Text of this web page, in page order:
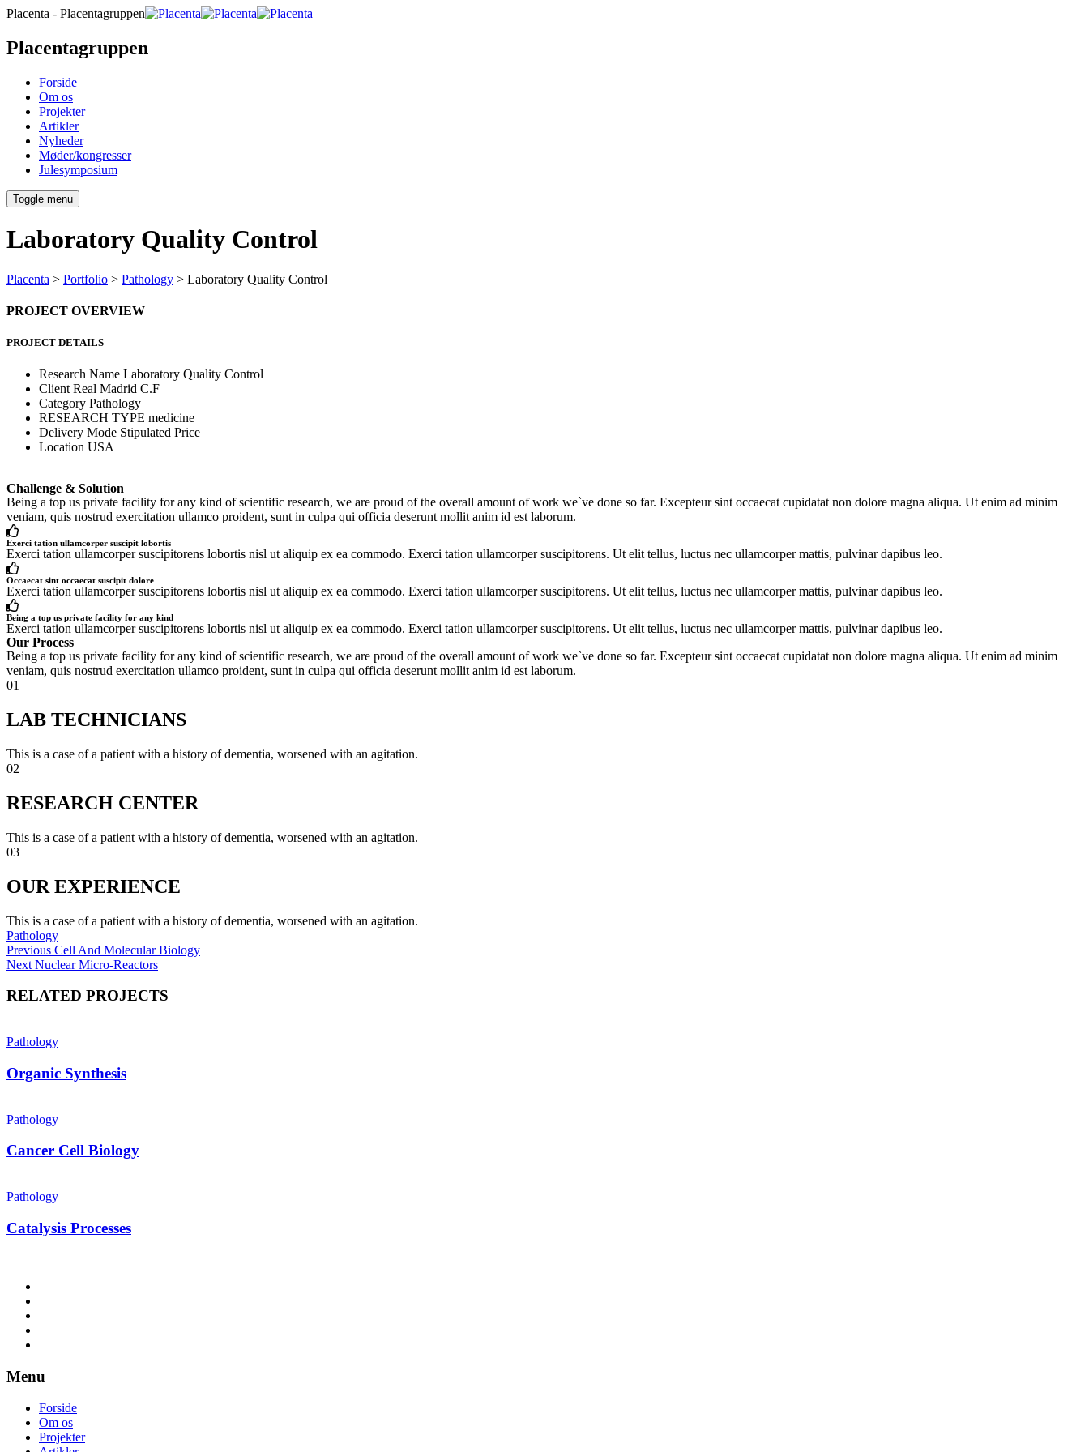
Placenta - Placentagruppen
Placentagruppen
Forside
Om os
Projekter
Artikler
Nyheder
Møder/kongresser
Julesymposium
Toggle menu
Laboratory Quality Control
Placenta > Portfolio > Pathology > Laboratory Quality Control
PROJECT OVERVIEW
PROJECT DETAILS
Research Name Laboratory Quality Control
Client Real Madrid C.F
Category Pathology
RESEARCH TYPE medicine
Delivery Mode Stipulated Price
Location USA
Challenge & Solution
Being a top us private facility for any kind of scientific research, we are proud of the overall amount of work we`ve done so far. Excepteur sint occaecat cupidatat non dolore magna aliqua. Ut enim ad minim
veniam, quis nostrud exercitation ullamco proident, sunt in culpa qui officia deserunt mollit anim id est laborum.
Exerci tation ullamcorper suscipit lobortis
Exerci tation ullamcorper suscipitorens lobortis nisl ut aliquip ex ea commodo. Exerci tation ullamcorper suscipitorens. Ut elit tellus, luctus nec ullamcorper mattis, pulvinar dapibus leo.
Occaecat sint occaecat suscipit dolore
Exerci tation ullamcorper suscipitorens lobortis nisl ut aliquip ex ea commodo. Exerci tation ullamcorper suscipitorens. Ut elit tellus, luctus nec ullamcorper mattis, pulvinar dapibus leo.
Being a top us private facility for any kind
Exerci tation ullamcorper suscipitorens lobortis nisl ut aliquip ex ea commodo. Exerci tation ullamcorper suscipitorens. Ut elit tellus, luctus nec ullamcorper mattis, pulvinar dapibus leo.
Our Process
Being a top us private facility for any kind of scientific research, we are proud of the overall amount of work we`ve done so far. Excepteur sint occaecat cupidatat non dolore magna aliqua. Ut enim ad minim
veniam, quis nostrud exercitation ullamco proident, sunt in culpa qui officia deserunt mollit anim id est laborum.
01
LAB TECHNICIANS
This is a case of a patient with a history of dementia, worsened with an agitation.
02
RESEARCH CENTER
This is a case of a patient with a history of dementia, worsened with an agitation.
03
OUR EXPERIENCE
This is a case of a patient with a history of dementia, worsened with an agitation.
Pathology
Post
navigation
Previous Previous
post:
Cell And Molecular Biology
Next Next
Nuclear Micro-Reactors
RELATED PROJECTS
Pathology
Organic Synthesis
Pathology
Cancer Cell Biology
Pathology
Catalysis Processes
Menu
Forside
Om os
Projekter